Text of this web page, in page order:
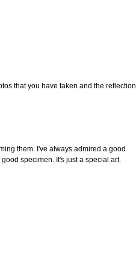
that you have taken and the reflection
them. I've always admired a good
specimen. It's just a special art.